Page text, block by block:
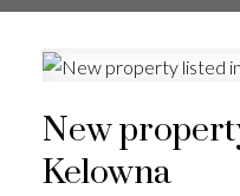
New
Kelowna